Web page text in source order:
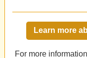
Learn more
For more